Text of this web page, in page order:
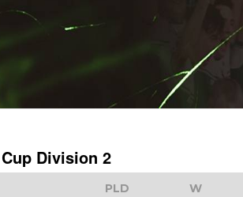
Division 2
PLD W